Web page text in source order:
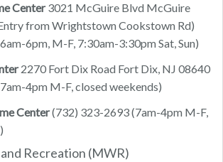
Center3021 McGuire Blvd McGuire
from Wrightstown Cookstown Rd)
6pm, M-F, 7:30am-3:30pm Sat, Sun)
2270 Fort Dix Road Fort Dix, NJ 08640
4pm M-F, closed weekends)
Center(732) 323-2693 (7am-4pm M-F,
Recreation (MWR)